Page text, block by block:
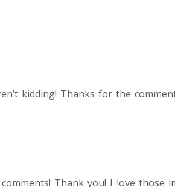
kidding! Thanks for the
Thank you! I love those